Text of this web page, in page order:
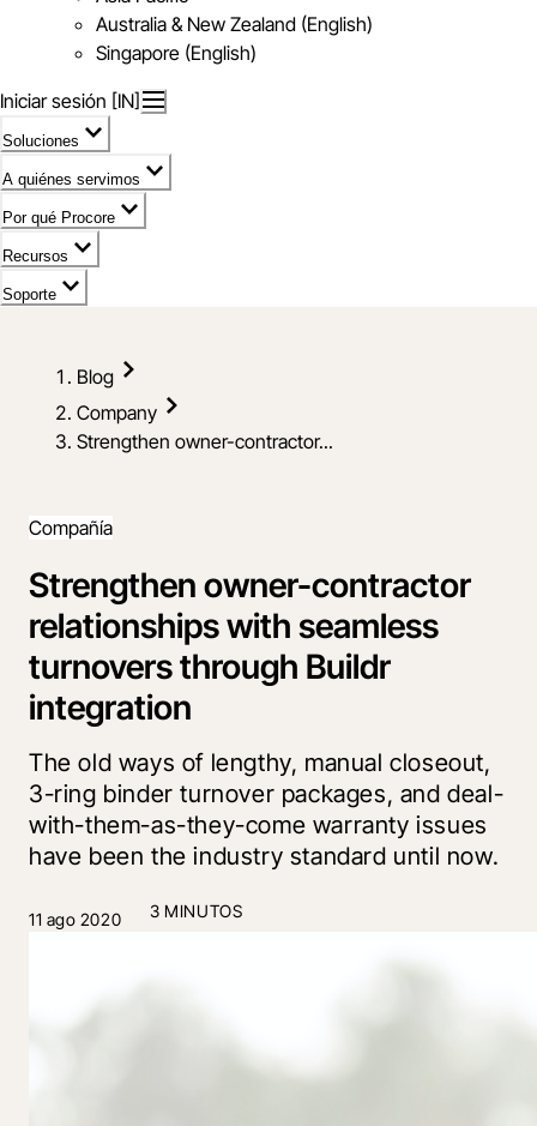
Australia & New Zealand (English)
Singapore (English)
Iniciar sesión [IN]
Soluciones
A quiénes servimos
Por qué Procore
Recursos
Soporte
Blog
Company
Strengthen owner-contractor...
Compañía
Strengthen owner-contractor
relationships with seamless
turnovers through Buildr
integration
The old ways of lengthy, manual closeout,
3-ring binder turnover packages, and deal-
with-them-as-they-come warranty issues
have been the industry standard until now.
11 ago 2020 3 MINUTOS